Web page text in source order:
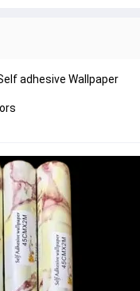
adhesive Wallpaper